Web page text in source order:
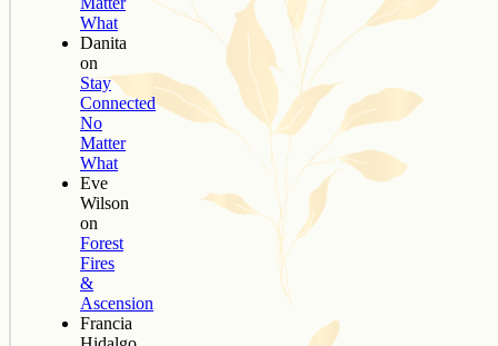
What
Danita
on
Stay
Connected
No
Matter
What
Eve
Wilson
on
Forest
Fires
&
Ascension
Francia